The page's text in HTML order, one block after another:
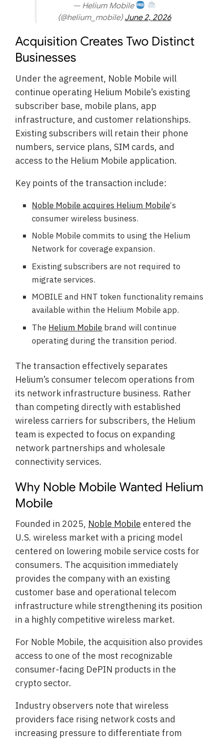
— Helium Mobile
(@helium_mobile) June 2, 2026
Acquisition Creates Two Distinct
Businesses
Under the agreement, Noble Mobile will
continue operating Helium Mobile’s existing
subscriber base, mobile plans, app
infrastructure, and customer relationships.
Existing subscribers will retain their phone
numbers, service plans, SIM cards, and
access to the Helium Mobile application.
Key points of the transaction include:
Noble Mobile acquires Helium Mobile‘s
consumer wireless business.
Noble Mobile commits to using the Helium
Network for coverage expansion.
Existing subscribers are not required to
migrate services.
MOBILE and HNT token functionality remains
available within the Helium Mobile app.
The Helium Mobile brand will continue
operating during the transition period.
The transaction effectively separates
Helium’s consumer telecom operations from
its network infrastructure business. Rather
than competing directly with established
wireless carriers for subscribers, the Helium
team is expected to focus on expanding
network partnerships and wholesale
connectivity services.
Why Noble Mobile Wanted Helium
Mobile
Founded in 2025, Noble Mobile entered the
U.S. wireless market with a pricing model
centered on lowering mobile service costs for
consumers. The acquisition immediately
provides the company with an existing
customer base and operational telecom
infrastructure while strengthening its position
in a highly competitive wireless market.
For Noble Mobile, the acquisition also provides
access to one of the most recognizable
consumer-facing DePIN products in the
crypto sector.
Industry observers note that wireless
providers face rising network costs and
increasing pressure to differentiate from